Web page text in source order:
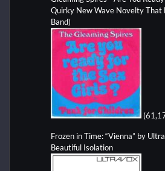
Quirky New Wave Novelty That
Band)
Frozen in Time: “Vienna” by
Beautiful Isolation